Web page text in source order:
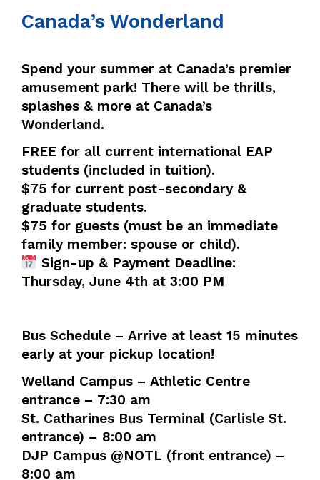
Canada’s Wonderland
Spend your summer at Canada’s premier
amusement park! There will be thrills,
splashes & more at Canada’s
Wonderland.
FREE for all current international EAP
students (included in tuition).
$75 for current post-secondary &
graduate students.
$75 for guests (must be an immediate
family member: spouse or child).
Sign-up & Payment Deadline:
Thursday, June 4th at 3:00 PM
Bus Schedule – Arrive at least 15 minutes
early at your pickup location!
Welland Campus – Athletic Centre
entrance – 7:30 am
St. Catharines Bus Terminal (Carlisle St.
entrance) – 8:00 am
DJP Campus @NOTL (front entrance) –
8:00 am